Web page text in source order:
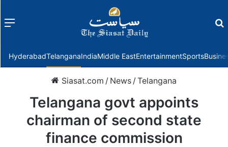
Menu
HyderabadTelanganaIndiaMiddle EastEntertainmentSports
Siasat.com / News /Telangana
Telangana govt appoints
chairman of second state
finance commission